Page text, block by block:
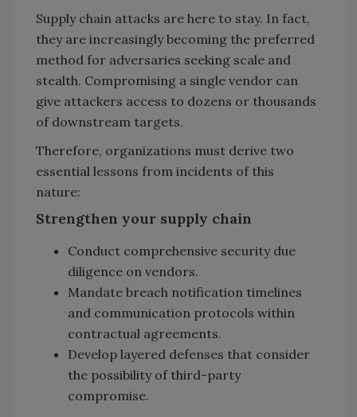
Supply chain attacks are here to stay. In fact,
they are increasingly becoming the preferred
method for adversaries seeking scale and
stealth. Compromising a single vendor can
give attackers access to dozens or thousands
of downstream targets.
Therefore, organizations must derive two
essential lessons from incidents of this
nature:
Strengthen your supply chain
Conduct comprehensive security due
diligence on vendors.
Mandate breach notification timelines
and communication protocols within
contractual agreements.
Develop layered defenses that consider
the possibility of third-party
compromise.